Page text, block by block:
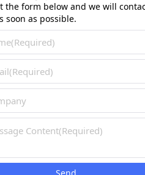
vision：Better vision for smarter future